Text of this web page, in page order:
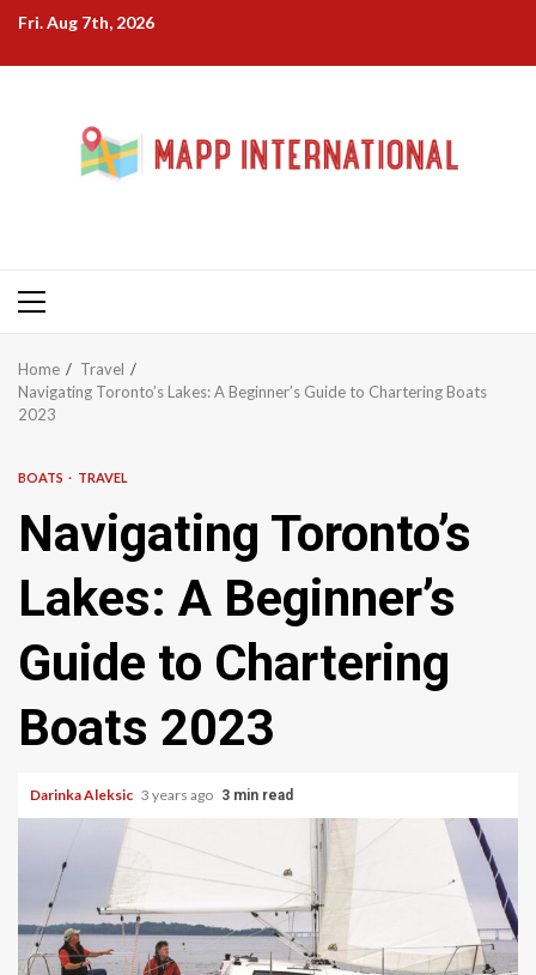
Skip
content
Fri. Aug 7th, 2026
Primary
Home
Travel
Navigating Toronto’s Lakes: A Beginner’s Guide to Chartering Boats
2023
BOATS TRAVEL
Navigating Toronto’s
Lakes: A Beginner’s
Guide to Chartering
Boats 2023
Darinka Aleksic 3 years ago 3 min read